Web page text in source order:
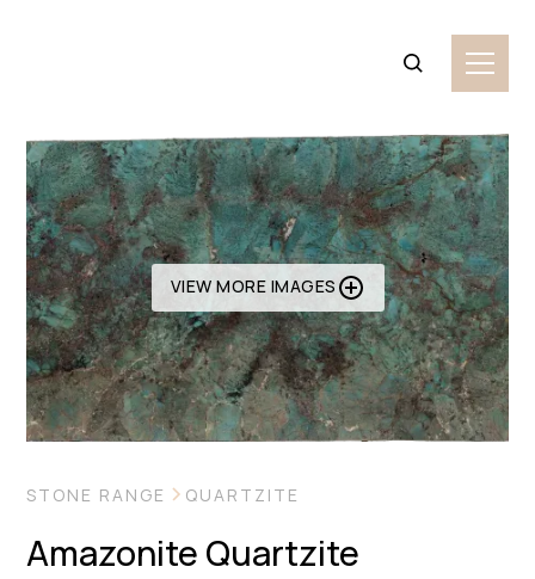
STONE RANGE QUARTZITE
Amazonite Quartzite
VIEW MORE IMAGES